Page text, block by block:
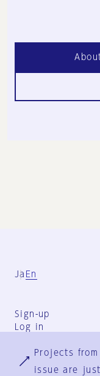
Ja En
Sign-up
Log in
Projects
issue are